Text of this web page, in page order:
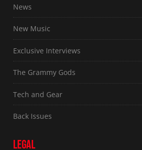
News
New Music
Exclusive Interviews
The Grammy Gods
Tech and Gear
Back Issues
LEGAL